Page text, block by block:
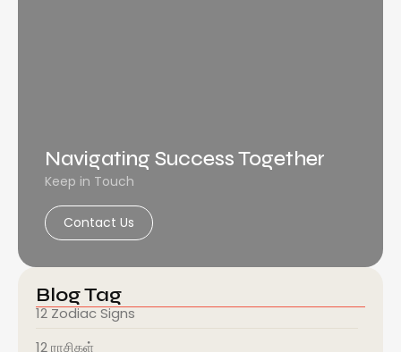
Navigating Success Together
Keep in Touch
Contact Us
Blog Tag
12 Zodiac Signs
12 ராசிகள்